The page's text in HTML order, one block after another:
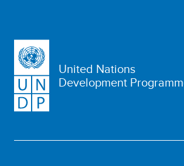
United Nations
Development